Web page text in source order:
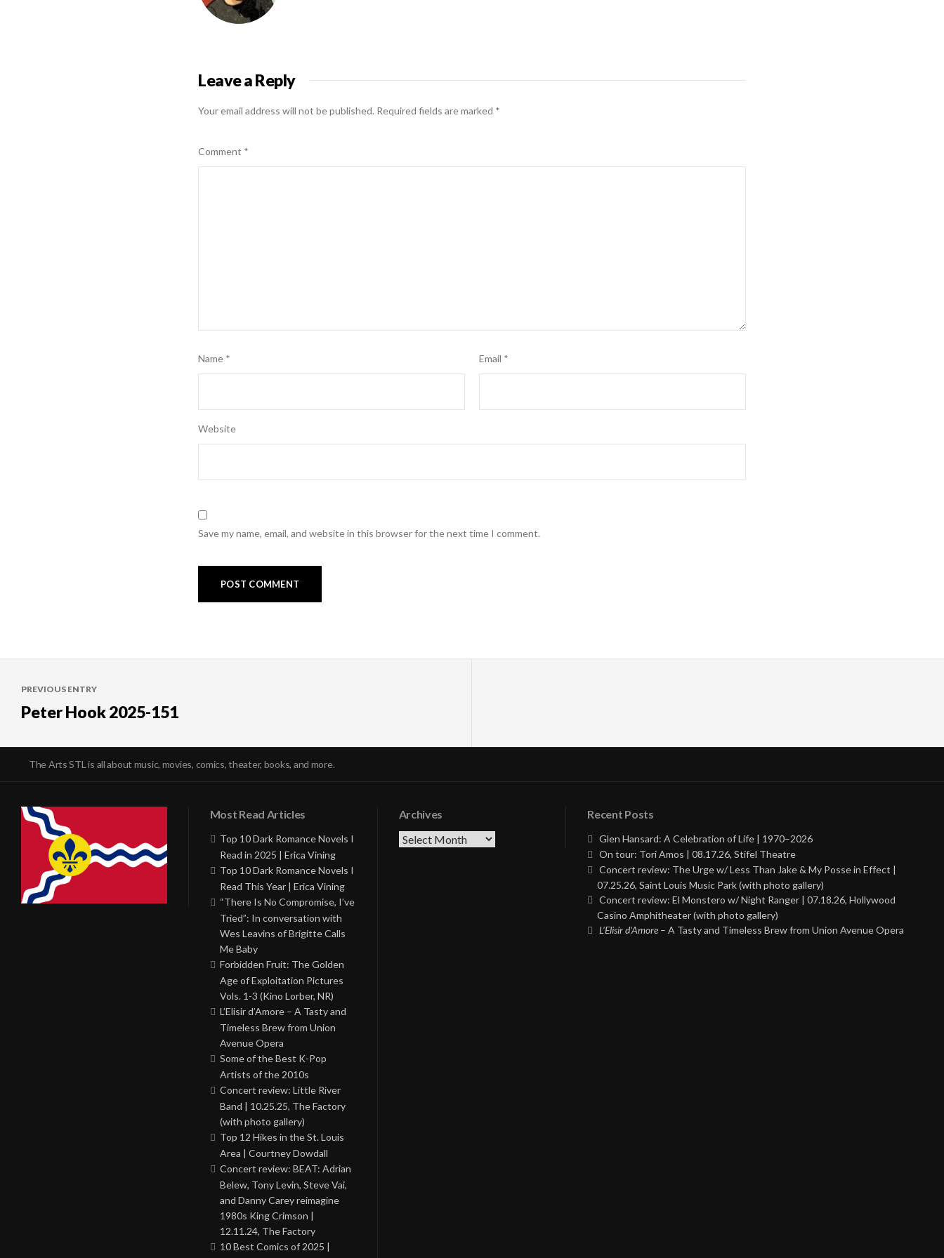
Leave a Reply
Your email address will not be published. Required fields are marked *
Comment *
Name * Email *
Website
Save my name, email, and website in this browser for the next time I comment.
navigation
PREVIOUS ENTRY
Peter Hook 2025-151
The Arts STL is all about music, movies, comics, theater, books, and more.
Most Read Articles
Top 10 Dark Romance Novels I
Read in 2025 | Erica Vining
Top 10 Dark Romance Novels I
Read This Year | Erica Vining
“There Is No Compromise, I’ve
Tried”: In conversation with
Wes Leavins of Brigitte Calls
Me Baby
Forbidden Fruit: The Golden
Age of Exploitation Pictures
Vols. 1-3 (Kino Lorber, NR)
L’Elisir d’Amore – A Tasty and
Timeless Brew from Union
Avenue Opera
Some of the Best K-Pop
Artists of the 2010s
Concert review: Little River
Band | 10.25.25, The Factory
(with photo gallery)
Top 12 Hikes in the St. Louis
Area | Courtney Dowdall
Concert review: BEAT: Adrian
Belew, Tony Levin, Steve Vai,
and Danny Carey reimagine
1980s King Crimson |
12.11.24, The Factory
10 Best Comics of 2025 |
Archives
Archives
Recent Posts
Glen Hansard: A Celebration of Life | 1970–2026
On tour: Tori Amos | 08.17.26, Stifel Theatre
Concert review: The Urge w/ Less Than Jake & My Posse in Effect |
07.25.26, Saint Louis Music Park (with photo gallery)
Concert review: El Monstero w/ Night Ranger | 07.18.26, Hollywood
Casino Amphitheater (with photo gallery)
L’Elisir d’Amore – A Tasty and Timeless Brew from Union Avenue Opera